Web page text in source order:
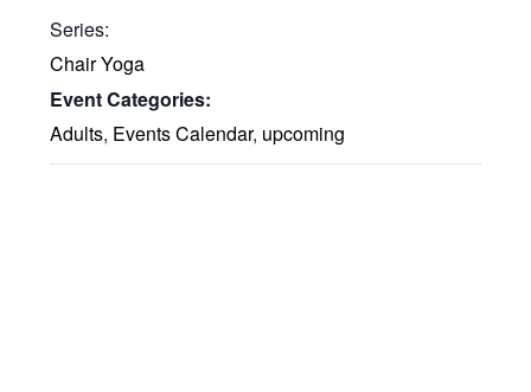
Series:
Chair Yoga
Event Categories:
Adults, Events Calendar, upcoming